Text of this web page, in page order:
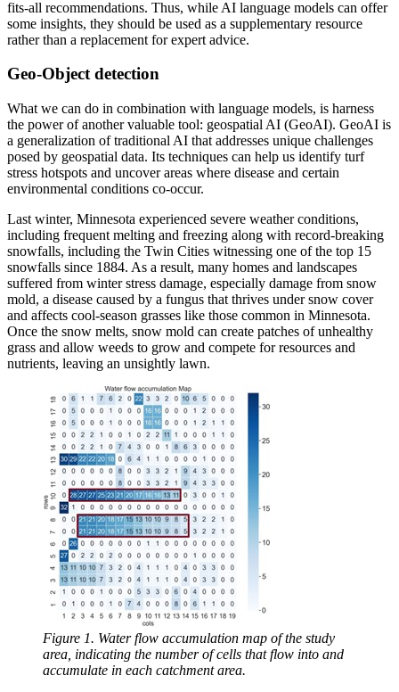
fits-all recommendations. Thus, while AI language models can offer
some insights, they should be used as a supplementary resource
rather than a replacement for expert advice.
Geo-Object detection
What we can do in combination with language models, is harness
the power of another valuable tool: geospatial AI (GeoAI). GeoAI is
a generalization of traditional AI that addresses unique challenges
posed by geospatial data. Its techniques can help us identify turf
stress hotspots and uncover areas where disease and certain
environmental conditions co-occur.
Last winter, Minnesota experienced severe weather conditions,
including frequent melting and freezing along with record-breaking
snowfalls, including the Twin Cities witnessing one of the top 15
snowfalls since 1884. As a result, many homes and landscapes
suffered from winter stress damage, especially damage from snow
mold, a disease caused by a fungus that thrives under snow cover
and affects cool-season grasses like those common in Minnesota.
Once the snow melts, snow mold can create patches of unhealthy
grass and allow weeds to grow and compete for resources and
nutrients, leaving an unsightly lawn.
Figure 1. Water flow accumulation map of the study
area, indicating the number of cells that flow into and
accumulate in each catchment area.